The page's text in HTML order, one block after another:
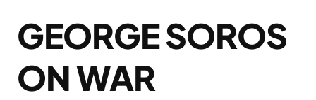
GEORGE SOROS
ON WAR